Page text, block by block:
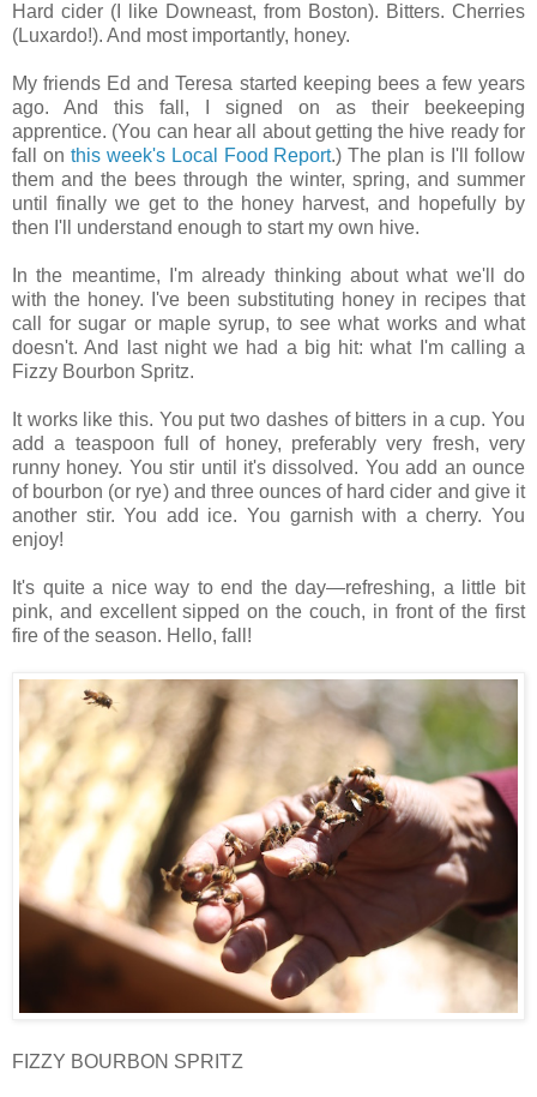
Hard cider (I like Downeast, from Boston). Bitters. Cherries
(Luxardo!). And most importantly, honey.
My friends Ed and Teresa started keeping bees a few years
ago. And this fall, I signed on as their beekeeping
apprentice. (You can hear all about getting the hive ready for
fall on this week's Local Food Report.) The plan is I'll follow
them and the bees through the winter, spring, and summer
until finally we get to the honey harvest, and hopefully by
then I'll understand enough to start my own hive.
In the meantime, I'm already thinking about what we'll do
with the honey. I've been substituting honey in recipes that
call for sugar or maple syrup, to see what works and what
doesn't. And last night we had a big hit: what I'm calling a
Fizzy Bourbon Spritz.
It works like this. You put two dashes of bitters in a cup. You
add a teaspoon full of honey, preferably very fresh, very
runny honey. You stir until it's dissolved. You add an ounce
of bourbon (or rye) and three ounces of hard cider and give it
another stir. You add ice. You garnish with a cherry. You
enjoy!
It's quite a nice way to end the day—refreshing, a little bit
pink, and excellent sipped on the couch, in front of the first
fire of the season. Hello, fall!
FIZZY BOURBON SPRITZ